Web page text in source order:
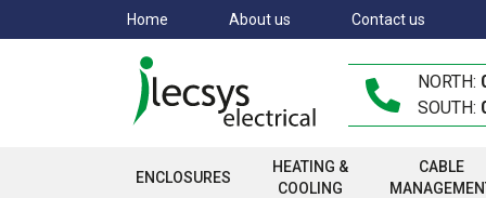
to
Home About us Contact us
NORTH:
SOUTH:
ENCLOSURES
HEATING &
COOLING
CABLE